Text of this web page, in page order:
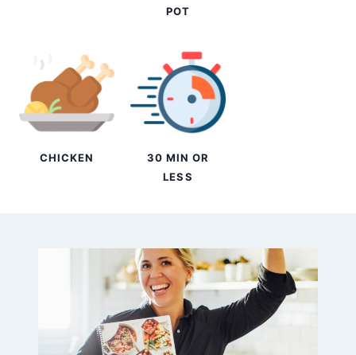
POT
CHICKEN
30 MIN OR
LESS